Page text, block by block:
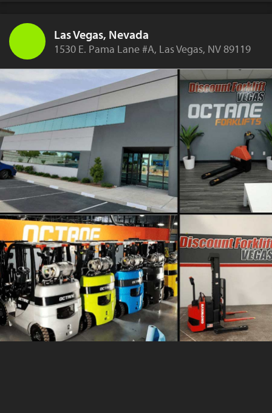
Las Vegas, Nevada
1530 E. Pama Lane #A, Las Vegas, NV 89119